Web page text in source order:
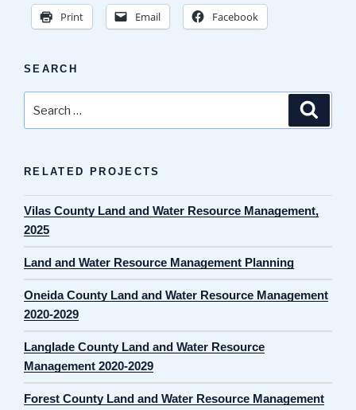
Print Email Facebook
SEARCH
for:
RELATED PROJECTS
Vilas County Land and Water Resource Management,
2025
Land and Water Resource Management Planning
Oneida County Land and Water Resource Management
2020-2029
Langlade County Land and Water Resource
Management 2020-2029
Forest County Land and Water Resource Management